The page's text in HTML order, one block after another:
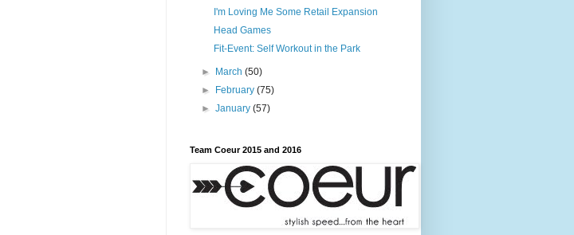
I'm Loving Me Some Retail Expansion
Head Games
Fit-Event: Self Workout in the Park
► March(50)
► February(75)
►January(57)
Team Coeur 2015 and 2016